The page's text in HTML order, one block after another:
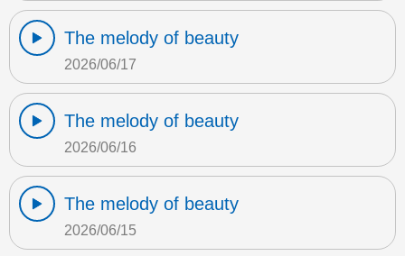
The melody of beauty
2026/06/17
The melody of beauty
2026/06/16
The melody of beauty
2026/06/15